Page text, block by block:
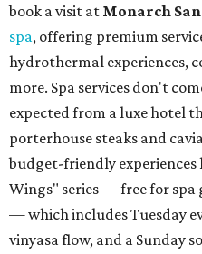
book a visit at Monarch
spa, offering premium
hydrothermal experiences,
more. Spa services don't
expected from a luxe hotel
porterhouse steaks and
budget-friendly experiences
Wings" series — free for spa
— which includes Tuesday
vinyasa flow, and a Sunday